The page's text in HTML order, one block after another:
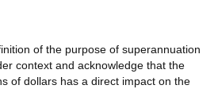
of the purpose of superannuation
context and acknowledge that the
of dollars has a direct impact on the